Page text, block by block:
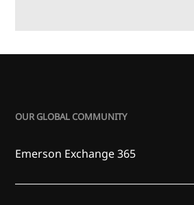
OUR GLOBAL COMMUNITY
Emerson Exchange 365